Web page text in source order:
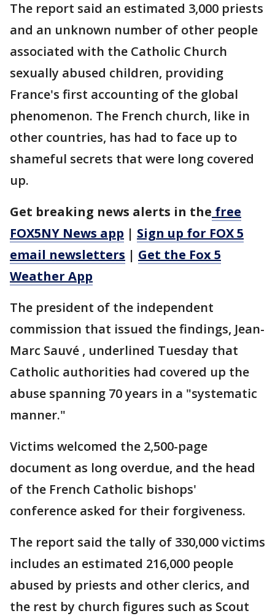
The report said an estimated 3,000 priests
and an unknown number of other people
associated with the Catholic Church
sexually abused children, providing
France's first accounting of the global
phenomenon. The French church, like in
other countries, has had to face up to
shameful secrets that were long covered
up.
Get breaking news alerts in the free
FOX5NY News app | Sign up for FOX 5
email newsletters | Get the Fox 5
Weather App
The president of the independent
commission that issued the findings, Jean-
Marc Sauvé , underlined Tuesday that
Catholic authorities had covered up the
abuse spanning 70 years in a "systematic
manner."
Victims welcomed the 2,500-page
document as long overdue, and the head
of the French Catholic bishops'
conference asked for their forgiveness.
The report said the tally of 330,000 victims
includes an estimated 216,000 people
abused by priests and other clerics, and
the rest by church figures such as Scout